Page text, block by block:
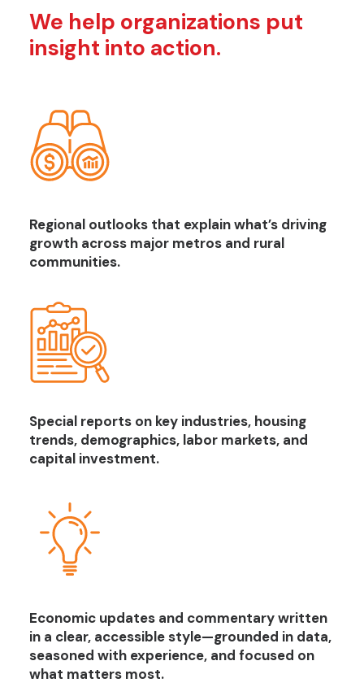
We help organizations put
insight into action.
Regional outlooks that explain what’s driving
growth across major metros and rural
communities.
Special reports on key industries, housing
trends, demographics, labor markets, and
capital investment.
Economic updates and commentary written
in a clear, accessible style—grounded in data,
seasoned with experience, and focused on
what matters most.